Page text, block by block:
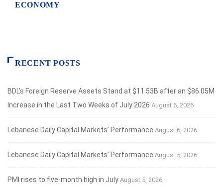
ECONOMY
RECENT POSTS
BDL’s Foreign Reserve Assets Stand at $11.53B after an $86.05M
Increase in the Last Two Weeks of July 2026 August 6, 2026
Lebanese Daily Capital Markets’ Performance August 6, 2026
Lebanese Daily Capital Markets’ Performance August 5, 2026
PMI rises to five-month high in July August 5, 2026